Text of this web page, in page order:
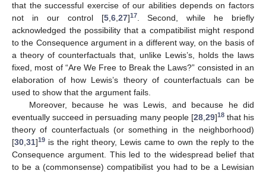
that the successful exercise of our abilities depends on factors
not in our control [5, 6, 27]17
. Second, while he briefly
acknowledged the possibility that a compatibilist might respond
to the Consequence argument in a different way, on the basis of
a theory of counterfactuals that, unlike Lewis’s, holds the laws
fixed, most of “Are We Free to Break the Laws?” consisted in an
elaboration of how Lewis’s theory of counterfactuals can be
used to show that the argument fails.
Moreover, because he was Lewis, and because he did
eventually succeed in persuading many people [28, 29]18that his
theory of counterfactuals (or something in the neighborhood)
[30 31]19 is the right theory, Lewis came to own the reply to the
Consequence argument. This led to the widespread belief that
to be a (commonsense) compatibilist you had to be a Lewisian